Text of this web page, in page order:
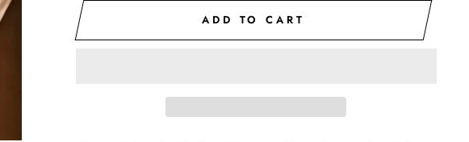
ADD TO CART